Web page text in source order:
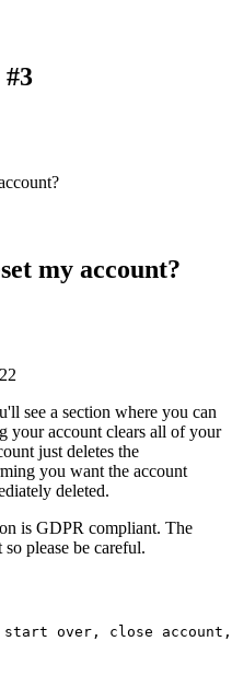
my account?
see a section where you can
your account clears all of your
just deletes the
you want the account
deleted.
is GDPR compliant. The
please be careful.
over, close account,